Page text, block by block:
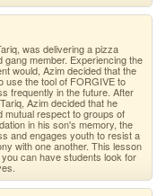
was delivering a pizza
member. Experiencing the
would, Azim decided that the
use the tool of FORGIVE to
frequently in the future. After
Azim decided that he
mutual respect to groups of
in his son's memory, the
and engages youth to resist a
with one another. This lesson
can have students look for